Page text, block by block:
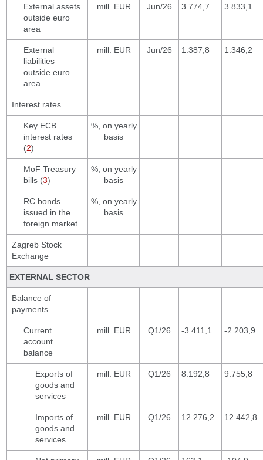
External assets
outside euro
area
mill. EUR Jun/26 3.774,7 3.833,1
External
liabilities
outside euro
area
mill. EUR Jun/26 1.387,8 1.346,2
Interest rates
Key ECB
interest rates
(2)
%, on yearly
basis
MoF Treasury
bills (3)
%, on yearly
basis
RC bonds
issued in the
foreign market
%, on yearly
basis
Zagreb Stock
Exchange
EXTERNAL SECTOR
Balance of
payments
Current
account
balance
mill. EUR Q1/26 -3.411,1 -2.203,9
Exports of
goods and
services
mill. EUR Q1/26 8.192,8 9.755,8
Imports of
goods and
services
mill. EUR Q1/26 12.276,2 12.442,8